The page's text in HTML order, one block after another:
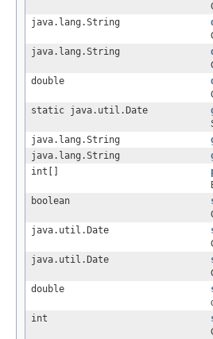
java.lang.String
java.lang.String
double
static java.util.Date
java.lang.String
java.lang.String
int[]
boolean
java.util.Date
java.util.Date
double
int